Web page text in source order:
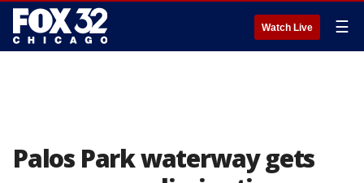
Watch Live ☰
Palos Park waterway gets